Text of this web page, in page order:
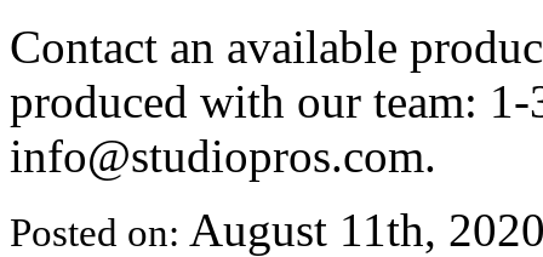
Contact an available
produced with our team:
info@studiopros.com.
Posted on: August 11th,